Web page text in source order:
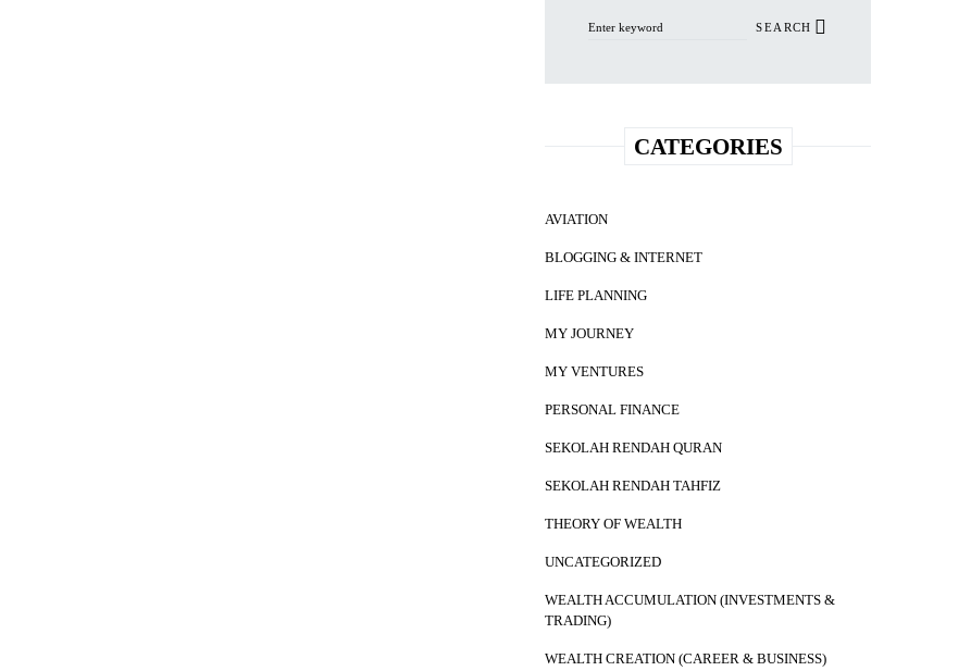
SEARCH
CATEGORIES
AVIATION
BLOGGING & INTERNET
LIFE PLANNING
MY JOURNEY
MY VENTURES
PERSONAL FINANCE
SEKOLAH RENDAH QURAN
SEKOLAH RENDAH TAHFIZ
THEORY OF WEALTH
UNCATEGORIZED
WEALTH ACCUMULATION (INVESTMENTS &
TRADING)
WEALTH CREATION (CAREER & BUSINESS)